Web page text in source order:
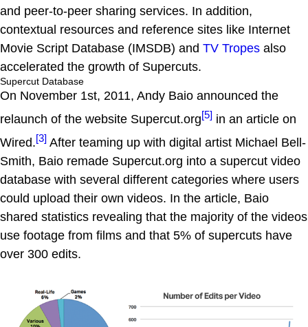
and peer-to-peer sharing services. In addition,
contextual resources and reference sites like Internet
Movie Script Database (IMSDB) and TV Tropes also
accelerated the growth of Supercuts.
Supercut Database
On November 1st, 2011, Andy Baio announced the
relaunch of the website Supercut.org[5] in an article on
Wired.[3] After teaming up with digital artist Michael Bell-
Smith, Baio remade Supercut.org into a supercut video
database with several different categories where users
could upload their own videos. In the article, Baio
shared statistics revealing that the majority of the videos
use footage from films and that 5% of supercuts have
over 300 edits.